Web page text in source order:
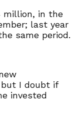
million, in the
last year
same period.
but I doubt if
invested